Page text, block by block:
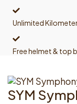
Unlimited
Free helmet & top
SYM